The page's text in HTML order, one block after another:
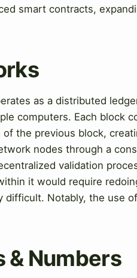
smart contracts,
as a distributed
computers. Each block
the previous block,
nodes through a
validation
it would require
difficult. Notably, the use
& Numbers